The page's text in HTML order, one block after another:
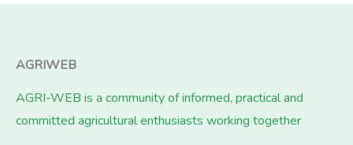
AGRIWEB
AGRI-WEB is a community of informed, practical and
committed agricultural enthusiasts working together